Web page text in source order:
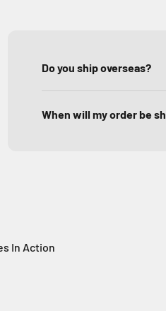
Do you ship overseas?
When will my order be
In Action